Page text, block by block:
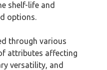
shelf-life and
options.
through various
attributes affecting
versatility, and